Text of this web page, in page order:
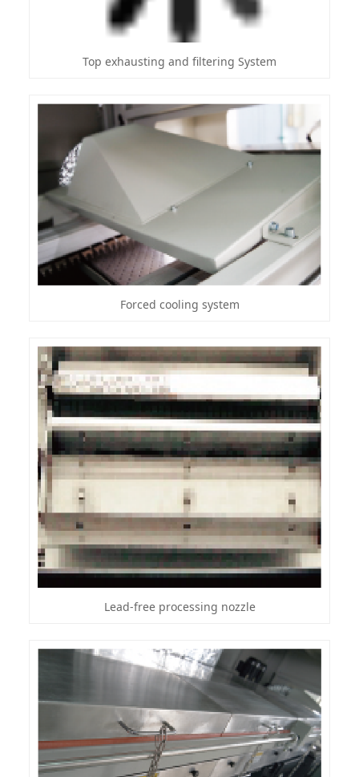
Top exhausting and filtering System
Forced cooling system
Lead-free processing nozzle